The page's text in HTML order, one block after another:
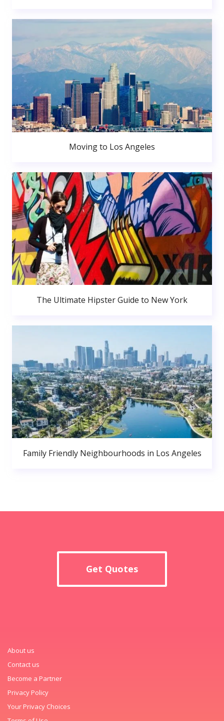
Moving to Los Angeles
The Ultimate Hipster Guide to New York
Family Friendly Neighbourhoods in Los Angeles
Get Quotes
About us
Contact us
Become a Partner
Privacy Policy
Your Privacy Choices